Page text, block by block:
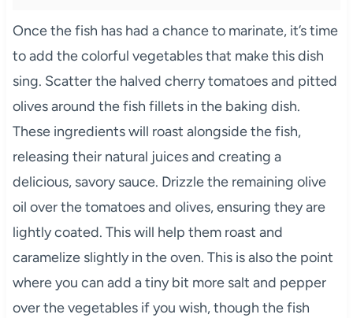
Once the fish has had a chance to marinate, it’s time
to add the colorful vegetables that make this dish
sing. Scatter the halved cherry tomatoes and pitted
olives around the fish fillets in the baking dish.
These ingredients will roast alongside the fish,
releasing their natural juices and creating a
delicious, savory sauce. Drizzle the remaining olive
oil over the tomatoes and olives, ensuring they are
lightly coated. This will help them roast and
caramelize slightly in the oven. This is also the point
where you can add a tiny bit more salt and pepper
over the vegetables if you wish, though the fish